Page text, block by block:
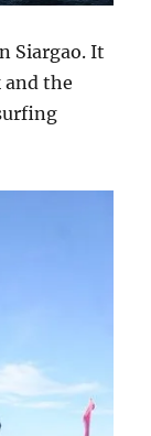
Siargao. It
and the